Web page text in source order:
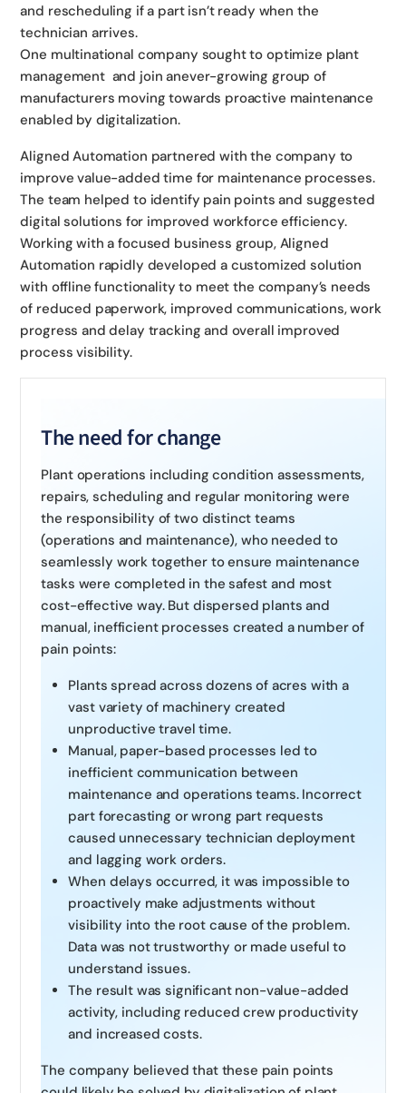
and rescheduling if a part isn’t ready when the
technician arrives.
One multinational company sought to optimize plant
management and join anever-growing group of
manufacturers moving towards proactive maintenance
enabled by digitalization.
Aligned Automation partnered with the company to
improve value-added time for maintenance processes.
The team helped to identify pain points and suggested
digital solutions for improved workforce efficiency.
Working with a focused business group, Aligned
Automation rapidly developed a customized solution
with offline functionality to meet the company’s needs
of reduced paperwork, improved communications, work
progress and delay tracking and overall improved
process visibility.
The need for change
Plant operations including condition assessments,
repairs, scheduling and regular monitoring were
the responsibility of two distinct teams
(operations and maintenance), who needed to
seamlessly work together to ensure maintenance
tasks were completed in the safest and most
cost-effective way. But dispersed plants and
manual, inefficient processes created a number of
pain points:
Plants spread across dozens of acres with a
vast variety of machinery created
unproductive travel time.
Manual, paper-based processes led to
inefficient communication between
maintenance and operations teams. Incorrect
part forecasting or wrong part requests
caused unnecessary technician deployment
and lagging work orders.
When delays occurred, it was impossible to
proactively make adjustments without
visibility into the root cause of the problem.
Data was not trustworthy or made useful to
understand issues.
The result was significant non-value-added
activity, including reduced crew productivity
and increased costs.
The company believed that these pain points